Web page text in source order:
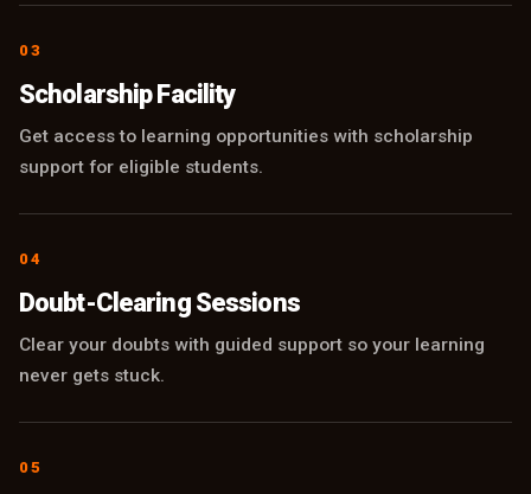
03
Scholarship Facility
Get access to learning opportunities with scholarship
support for eligible students.
04
Doubt-Clearing Sessions
Clear your doubts with guided support so your learning
never gets stuck.
05